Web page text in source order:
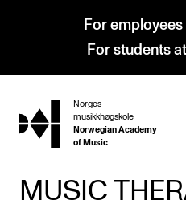
For employees
For students
hjem
Norges
musikkhøgskole
Norwegian Academy
of Music
MUSIC